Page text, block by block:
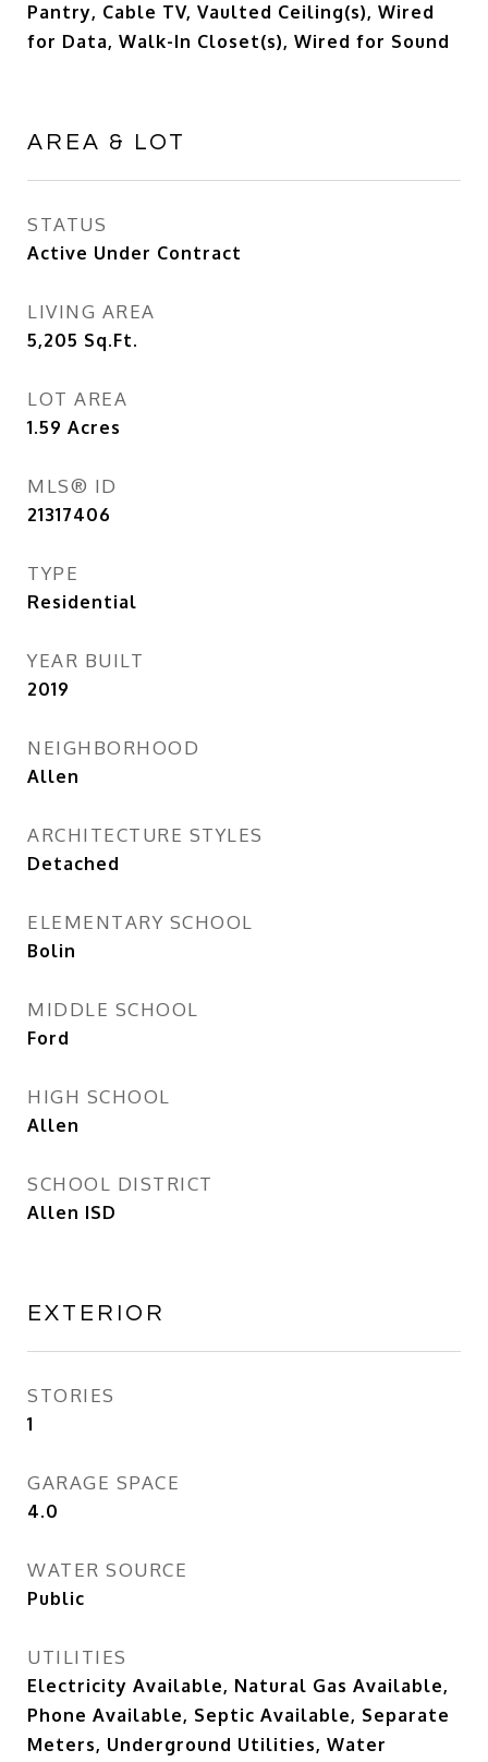
Pantry, Cable TV, Vaulted Ceiling(s), Wired
for Data, Walk-In Closet(s), Wired for Sound
AREA & LOT
STATUS
Active Under Contract
LIVING AREA
5,205 Sq.Ft.
LOT AREA
1.59 Acres
MLS® ID
21317406
TYPE
Residential
YEAR BUILT
2019
NEIGHBORHOOD
Allen
ARCHITECTURE STYLES
Detached
ELEMENTARY SCHOOL
Bolin
MIDDLE SCHOOL
Ford
HIGH SCHOOL
Allen
SCHOOL DISTRICT
Allen ISD
EXTERIOR
STORIES
1
GARAGE SPACE
4.0
WATER SOURCE
Public
UTILITIES
Electricity Available, Natural Gas Available,
Phone Available, Septic Available, Separate
Meters, Underground Utilities, Water